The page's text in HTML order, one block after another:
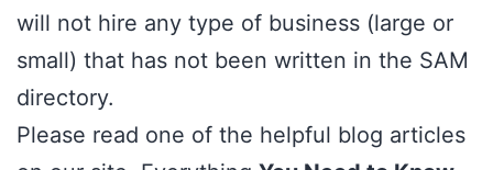
will not hire any type of business (large or
small) that has not been written in the SAM
directory.
Please read one of the helpful blog articles